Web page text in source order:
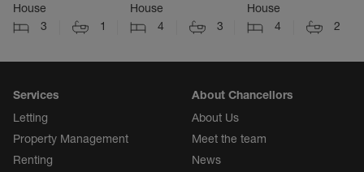
House
3
1
House
4
3
House
4
2
Services
Letting
Property Management
Renting
About Chancellors
About Us
Meet the team
News